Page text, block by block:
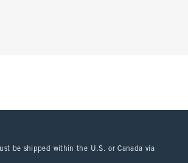
be shipped within the U.S. or Canada via